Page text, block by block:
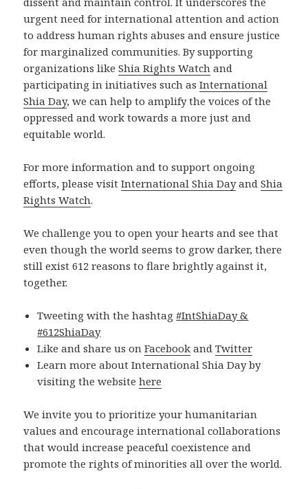
urgent need for international attention and action
to address human rights abuses and ensure justice
for marginalized communities. By supporting
organizations likeShia Rights Watch and
participating in initiatives such asInternational
Shia Day, we can help to amplify the voices of the
oppressed and work towards a more just and
equitable world.
For more information and to support ongoing
efforts, please visitInternational Shia DayandShia
Rights Watch.
We challenge you to open your hearts and see that
even though the world seems to grow darker, there
still exist 612 reasons to flare brightly against it,
together.
Tweeting with the hashtag#IntShiaDay &
#612ShiaDay
Like and share us onFacebook andTwitter
Learn more about International Shia Day by
visiting the websitehere
We invite you to prioritize your humanitarian
values and encourage international collaborations
that would increase peaceful coexistence and
promote the rights of minorities all over the world.